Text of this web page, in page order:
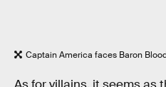
Captain America faces Baron